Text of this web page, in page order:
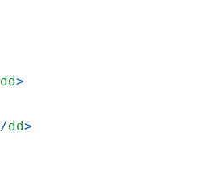
dd>
/dd>